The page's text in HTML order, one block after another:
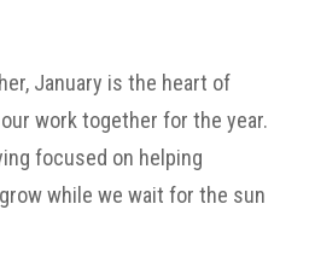
January is the heart of
work together for the year.
focused on helping
while we wait for the sun